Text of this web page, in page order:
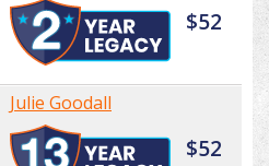
$52
Julie Goodall
$52